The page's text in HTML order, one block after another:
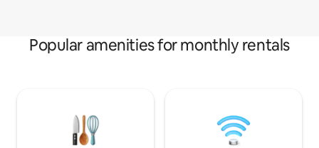
Popular amenities for monthly rentals